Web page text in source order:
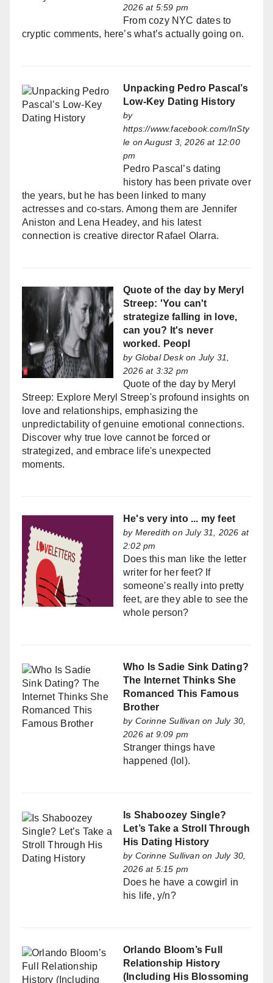
2026 at 5:59 pm
From cozy NYC dates to
cryptic comments, here’s what’s actually going on.
Unpacking Pedro Pascal’s
Low-Key Dating History
by
https://www.facebook.com/InSty
le on August 3, 2026 at 12:00
pm
Pedro Pascal’s dating
history has been private over
the years, but he has been linked to many
actresses and co-stars. Among them are Jennifer
Aniston and Lena Headey, and his latest
connection is creative director Rafael Olarra.
Quote of the day by Meryl
Streep: 'You can't
strategize falling in love,
can you? It's never
worked. Peopl
by Global Deskon July 31,
2026 at 3:32 pm
Quote of the day by Meryl
Streep: Explore Meryl Streep's profound insights on
love and relationships, emphasizing the
unpredictability of genuine emotional connections.
Discover why true love cannot be forced or
strategized, and embrace life's unexpected
moments.
He's very into ... my feet
by Meredith on July 31, 2026 at
2:02 pm
Does this man like the letter
writer for her feet? If
someone's really into pretty
feet, are they able to see the
whole person?
Who Is Sadie Sink Dating?
The Internet Thinks She
Romanced This Famous
Brother
by Corinne Sullivan on July 30,
2026 at 9:09 pm
Stranger things have
happened (lol).
Is Shaboozey Single?
Let’s Take a Stroll Through
His Dating History
by Corinne Sullivan on July 30,
2026 at 5:15 pm
Does he have a cowgirl in
his life, y/n?
Orlando Bloom’s Full
Relationship History
(Including His Blossoming